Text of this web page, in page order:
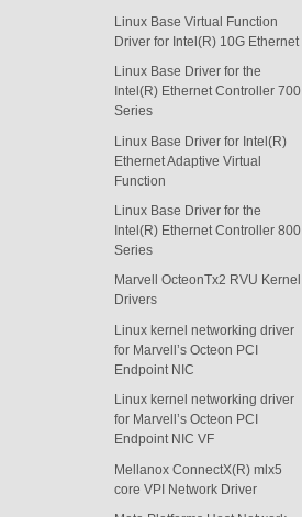
Linux Base Virtual Function
Driver for Intel(R) 10G Ethernet
Linux Base Driver for the
Intel(R) Ethernet Controller 700
Series
Linux Base Driver for Intel(R)
Ethernet Adaptive Virtual
Function
Linux Base Driver for the
Intel(R) Ethernet Controller 800
Series
Marvell OcteonTx2 RVU Kernel
Drivers
Linux kernel networking driver
for Marvell’s Octeon PCI
Endpoint NIC
Linux kernel networking driver
for Marvell’s Octeon PCI
Endpoint NIC VF
Mellanox ConnectX(R) mlx5
core VPI Network Driver